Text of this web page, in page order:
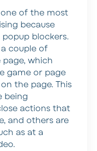
of the most
because
blockers.
couple of
which
game or page
the page. This
being
actions that
and others are
as at a